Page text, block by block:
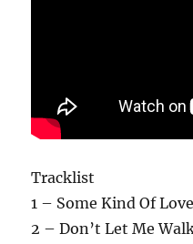
Tracklist
1 – Some Kind Of
2 – Don’t Let Me